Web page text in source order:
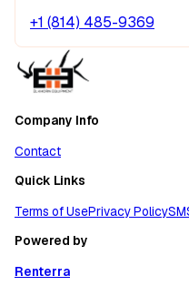
+1 (814) 485-9369
Company Info
Contact
Quick Links
Terms of UsePrivacy Policy
Powered by
Renterra